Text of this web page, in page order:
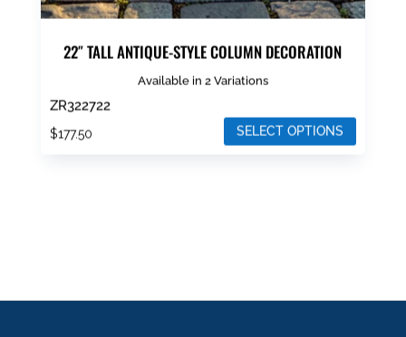
22″ TALL ANTIQUE-STYLE COLUMN DECORATION
ZR322722
$177.50 SELECT OPTIONS